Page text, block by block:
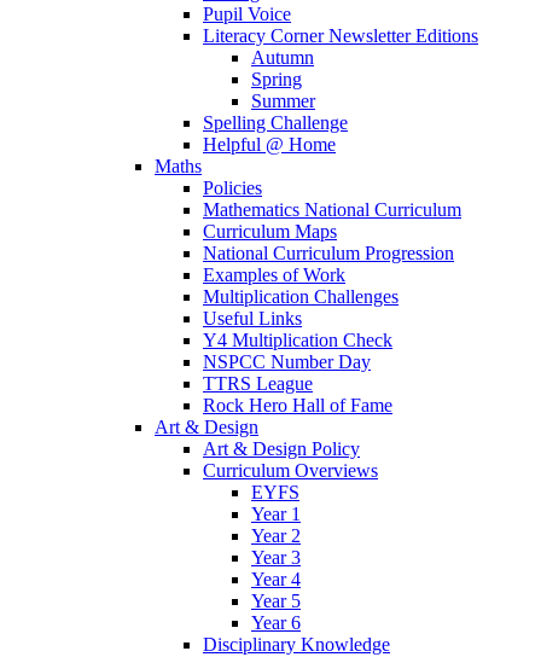
Pupil Voice
Literacy Corner Newsletter Editions
Autumn
Spring
Summer
Spelling Challenge
Helpful @ Home
Maths
Policies
Mathematics National Curriculum
Curriculum Maps
National Curriculum Progression
Examples of Work
Multiplication Challenges
Useful Links
Y4 Multiplication Check
NSPCC Number Day
TTRS League
Rock Hero Hall of Fame
Art & Design
Art & Design Policy
Curriculum Overviews
EYFS
Year 1
Year 2
Year 3
Year 4
Year 5
Year 6
Disciplinary Knowledge